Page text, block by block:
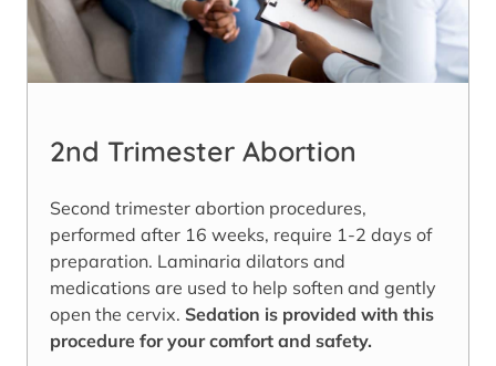
2nd Trimester Abortion
Second trimester abortion procedures,
performed after 16 weeks, require 1-2 days of
preparation. Laminaria dilators and
medications are used to help soften and gently
open the cervix. Sedation is provided with this
procedure for your comfort and safety.